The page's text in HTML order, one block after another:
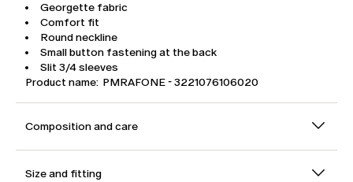
Georgette fabric
Comfort fit
Round neckline
Small button fastening at the back
Slit 3/4 sleeves
Product name: PMRAFONE - 3221076106020
Composition and care
Size and fitting